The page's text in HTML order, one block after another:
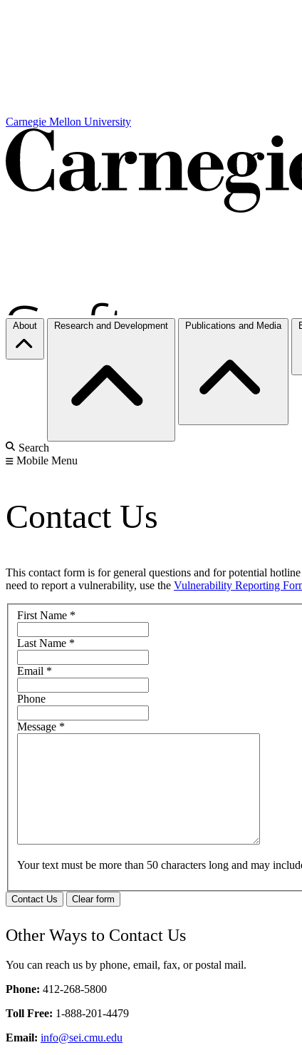
Carnegie Mellon University
About Research and Development Publications and Media
Search
Mobile Menu
Contact Us
This contact form is for general questions and for potential
need to report a vulnerability, use the Vulnerability Reporting
First Name *
Last Name *
Email *
Phone
Message *
Your text must be more than 50 characters long and may
Contact Us Clear form
Other Ways to Contact Us
You can reach us by phone, email, fax, or postal mail.
Phone: 412-268-5800
Toll Free: 1-888-201-4479
Email: info@sei.cmu.edu